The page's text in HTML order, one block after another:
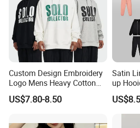
Whether you are a brand looking for
manufacturing solutions or a partner
and high-quality apparel, we are
vision and help you succeed in the
Custom Design Embroidery
Logo Mens Heavy Cotton
Fleece 400GSM Outdoor
Casual Orange Colour
US$7.80-8.50
Satin
up